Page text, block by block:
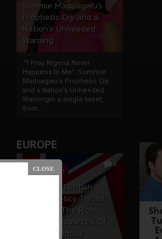
Sommie Maduagwu’s
Prophetic Cry and a
Nation’s Unheeded
Warning
"I Pray Nigeria Never
Happens to Me": Sommie
Maduagwu’s Prophetic Cry
and a Nation’s Unheeded
WarningIn a single tweet,
Som...
EUROPE
6
19 Apr 2021
France And British
Foreign Policy Thrust:
Focus On The Rich
Natural Resources Of
The Indigenous